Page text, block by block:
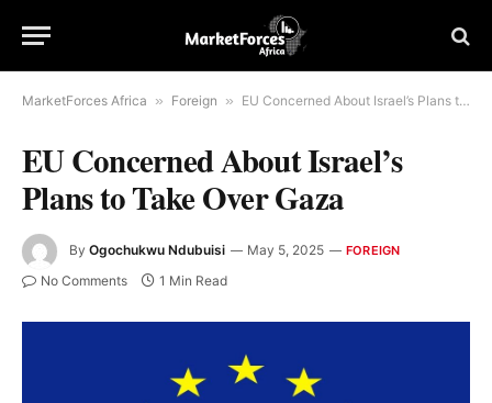
MarketForces Africa » Foreign » EU Concerned About Israel’s Plans to Take Over Gaza
EU Concerned About Israel’s
Plans to Take Over Gaza
By Ogochukwu Ndubuisi May 5, 2025 FOREIGN
No Comments 1 Min Read